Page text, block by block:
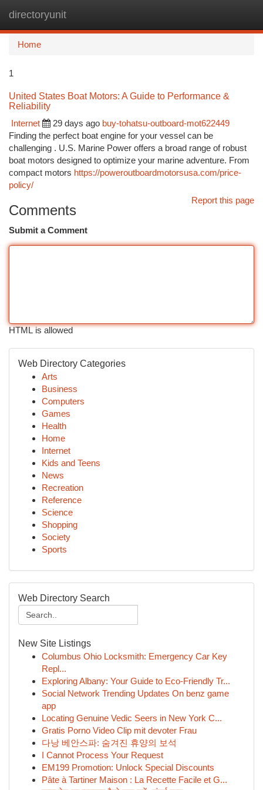
directoryunit
Home
1
United States Boat Motors: A Guide to Performance &
Reliability
Internet
29 days ago buy-tohatsu-outboard-mot622449
Finding the perfect boat engine for your vessel can be
challenging . U.S. Marine Power offers a broad range of robust
boat motors designed to optimize your marine adventure. From
compact motors https://poweroutboardmotorsusa.com/price-
policy/
Report this page
Comments
Submit a Comment
HTML is allowed
Web Directory Categories
Arts
Business
Computers
Games
Health
Home
Internet
Kids and Teens
News
Recreation
Reference
Science
Shopping
Society
Sports
Web Directory Search
New Site Listings
Columbus Ohio Locksmith: Emergency Car Key
Repl...
Exploring Albany: Your Guide to Eco-Friendly Tr...
Social Network Trending Updates On benz game
app
Locating Genuine Vedic Seers in New York C...
Gratis Porno Video Clip mit devoter Frau
다낭 베안스파: 숨겨진 휴양의 보석
I Cannot Process Your Request
EM199 Promotion: Unlock Special Discounts
Pâte à Tartiner Maison : La Recette Facile et G...